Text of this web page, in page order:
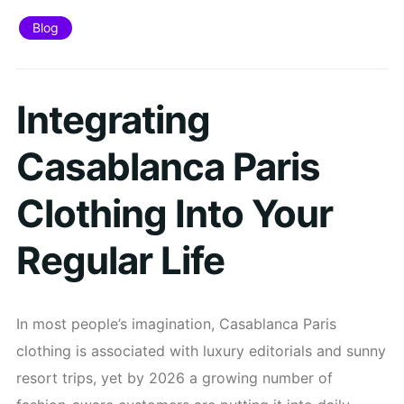
Blog
Integrating
Casablanca Paris
Clothing Into Your
Regular Life
In most people’s imagination, Casablanca Paris
clothing is associated with luxury editorials and sunny
resort trips, yet by 2026 a growing number of